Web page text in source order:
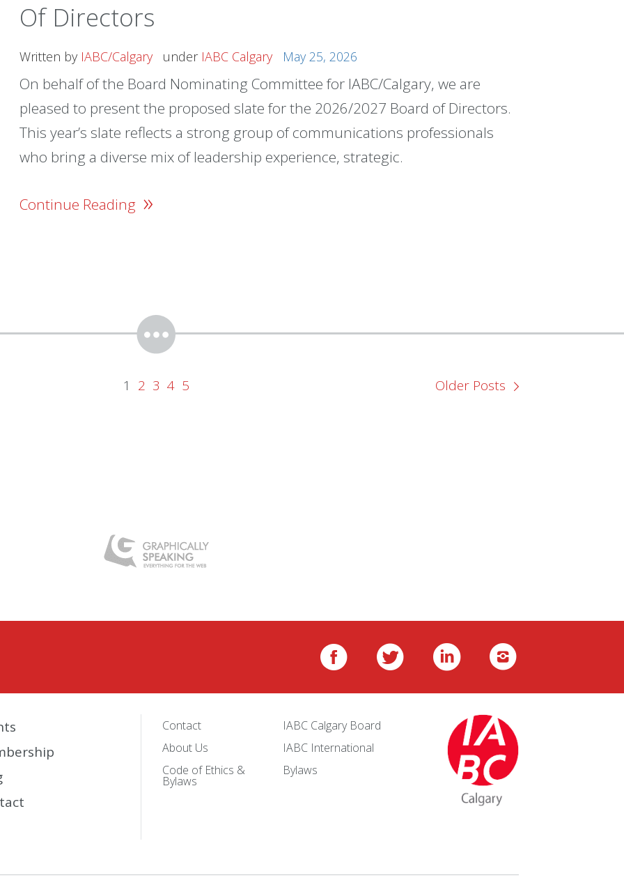
Of Directors
Written by IABC/Calgary under IABC Calgary May 25, 2026
On behalf of the Board Nominating Committee for IABC/Calgary, we are
pleased to present the proposed slate for the 2026/2027 Board of Directors.
This year’s slate reflects a strong group of communications professionals
who bring a diverse mix of leadership experience, strategic.
Continue Reading »
1 2 3 4 5 Older Posts
Contact
IABC Calgary Board
About Us
IABC International
Code of Ethics &
Bylaws
Bylaws